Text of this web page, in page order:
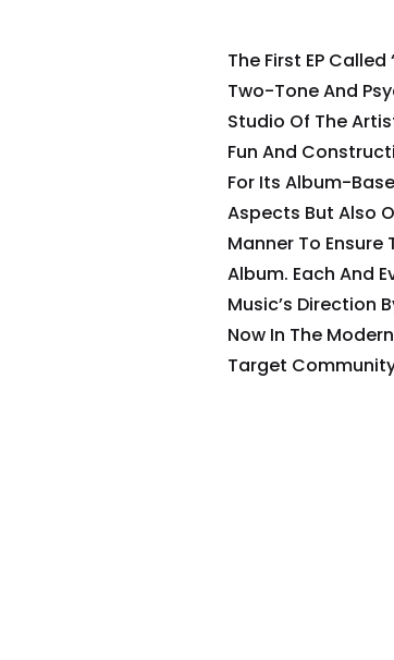
The First EP
Two-Tone And
Studio Of The
Fun And
For Its Album-
Aspects But Also
Manner To Ensure
Album. Each And
Music’s Direction
Now In The
Target